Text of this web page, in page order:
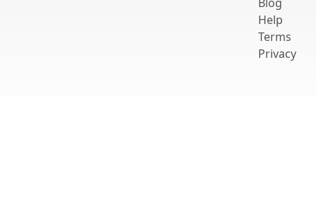
Help
Terms
Privacy